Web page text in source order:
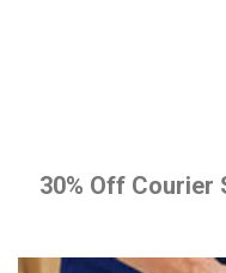
30% Off Courier